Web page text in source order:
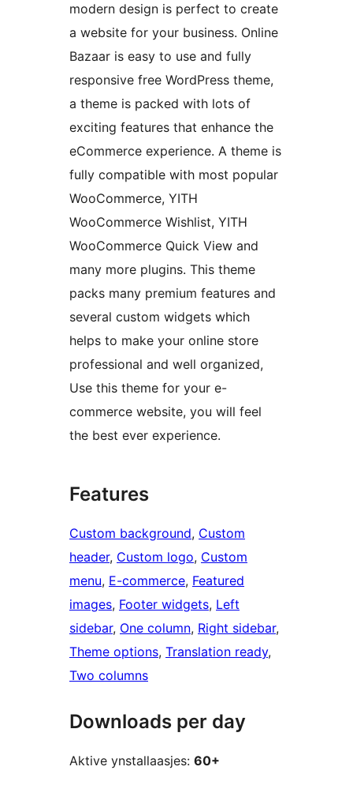
modern design is perfect to create
a website for your business. Online
Bazaar is easy to use and fully
responsive free WordPress theme,
a theme is packed with lots of
exciting features that enhance the
eCommerce experience. A theme is
fully compatible with most popular
WooCommerce, YITH
WooCommerce Wishlist, YITH
WooCommerce Quick View and
many more plugins. This theme
packs many premium features and
several custom widgets which
helps to make your online store
professional and well organized,
Use this theme for your e-
commerce website, you will feel
the best ever experience.
Features
Custom background, Custom
header, Custom logo, Custom
menu, E-commerce, Featured
images, Footer widgets, Left
sidebar, One column, Right sidebar
Theme options, Translation ready
Two columns
Downloads per day
Aktive ynstallaasjes: 60+